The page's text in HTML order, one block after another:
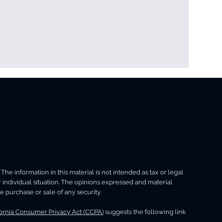
Worth
information in this material is not intended as tax or legal
situation. The opinions expressed and material
or sale of any security.
Consumer Privacy Act (CCPA)suggests the following link